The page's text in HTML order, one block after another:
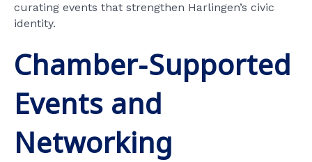
curating events that strengthen Harlingen’s civic
identity.
Chamber-Supported
Events and
Networking